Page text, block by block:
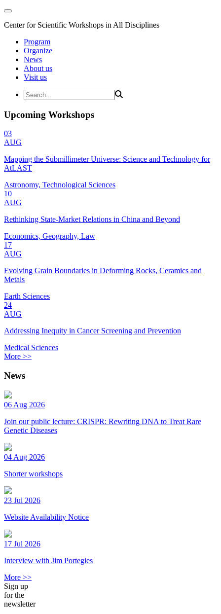
Center for Scientific Workshops in All Disciplines
Program
Organize
News
About us
Visit us
Upcoming Workshops
03
AUG
Mapping the Submillimeter Universe: Science and Technology for
AtLAST
Astronomy, Technological Sciences
10
AUG
Rethinking State-Market Relations in China and Beyond
Economics, Geography, Law
17
AUG
Evolving Grain Boundaries in Deforming Rocks, Ceramics and
Metals
Earth Sciences
24
AUG
Addressing Inequity in Cancer Screening and Prevention
Medical Sciences
More >>
News
06 Aug 2026
Join our public lecture: CRISPR: Rewriting DNA to Treat Rare
Genetic Diseases
04 Aug 2026
Shorter workshops
23 Jul 2026
Website Availability Notice
17 Jul 2026
Interview with Jim Portegies
More >>
Sign up
for the
newsletter